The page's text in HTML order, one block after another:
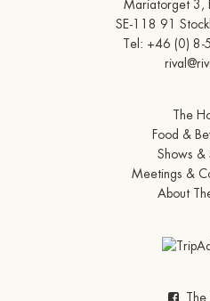
Mariatorget 3,
SE-118 91
Tel: +46 (0)
The
Food &
Shows &
Meetings &
About